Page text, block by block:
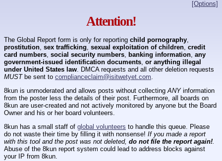
[Options]
Attention!
The Global Report form is only for reporting child pornography
prostitution sex trafficking sexual exploitation of children credit
card numbers social security numbers banking information any
government-issued identification documents or anything illegal
under United States law . DMCA requests and all other deletion requests
MUSTbe sent to complianceclaim@isitwetyet.com
8kun is unmoderated and allows posts without collecting ANYinformation
from the poster less the details of their post. Furthermore, all boards on
8kun are user-created and not actively monitored by anyone but the Board
Owner and his or her board volunteers.
8kun has a small staff of global volunteers to handle this queue. Please
do not waste their time by filling it with nonsense! If you made a report
with this tool and the post was not deleted, do not file the report again!.
Abuse of the 8kun report system could lead to address blocks against
your IP from 8kun.